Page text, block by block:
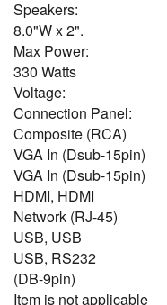
Speakers:
8.0"W x 2".
Max Power:
330 Watts
Voltage:
Connection Panel:
Composite (RCA)
VGA In (Dsub-15pin)
VGA In (Dsub-15pin)
HDMI, HDMI
Network (RJ-45)
USB, USB
USB, RS232
(DB-9pin)
Item is not applicable